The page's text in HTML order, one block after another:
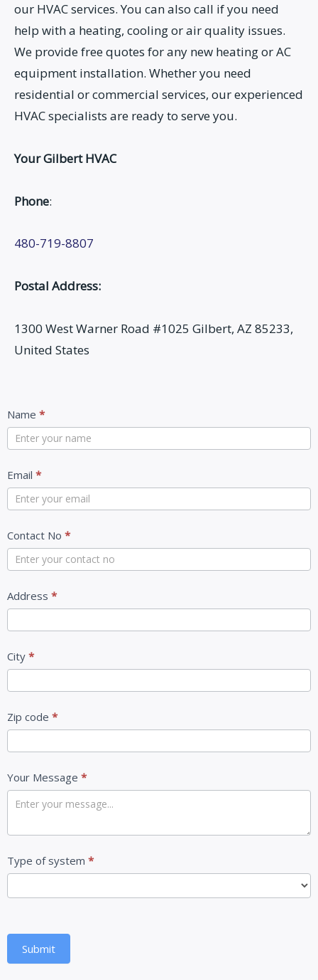
our HVAC services. You can also call if you need
help with a heating, cooling or air quality issues.
We provide free quotes for any new heating or AC
equipment installation. Whether you need
residential or commercial services, our experienced
HVAC specialists are ready to serve you.
Your Gilbert HVAC
Phone:
480-719-8807
Postal Address:
1300 West Warner Road #1025 Gilbert, AZ 85233,
United States
Contact
Us
Name *
Email *
Contact No *
Address *
City *
Zip code *
Your Message *
Type of system *
Submit